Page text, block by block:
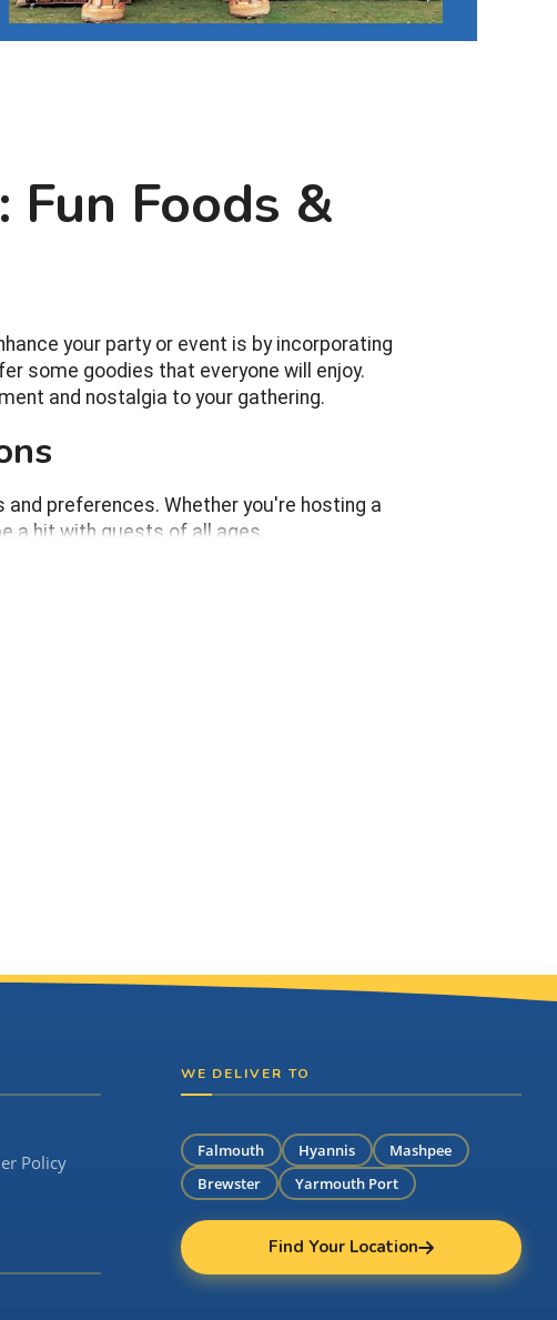
Fun Foods &
your party or event is by incorporating
some goodies that everyone will enjoy.
and nostalgia to your gathering.
preferences. Whether you're hosting a
a hit with guests of all ages.
Policy
WE DELIVER TO
Falmouth Hyannis
Mashpee
Brewster
Yarmouth Port
Find Your Location